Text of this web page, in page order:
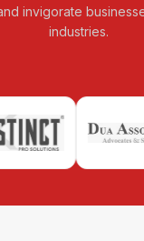
invigorate
industries.